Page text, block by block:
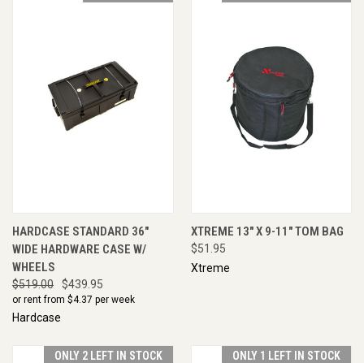
HARDCASE STANDARD 36"
WIDE HARDWARE CASE W/
WHEELS
$519.00 $439.95
or rent from $4.37 per week
Hardcase
XTREME 13" X 9-11" TOM BAG
$51.95
Xtreme
ONLY 2 LEFT IN STOCK ONLY 1 LEFT IN STOCK